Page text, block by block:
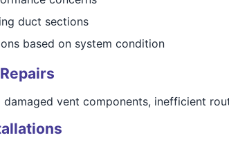
duct sections
based on system condition
vent components, inefficient